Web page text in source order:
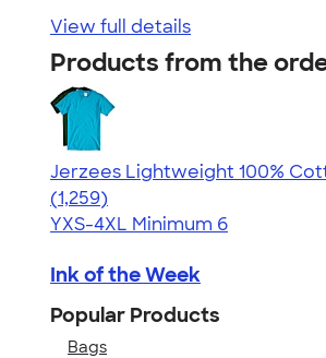
View full details
Products from the
Jerzees Lightweight 100%
4.51
1259
(1,259)
YXS-4XL Minimum 6
Ink of the Week
Popular Products
Bags